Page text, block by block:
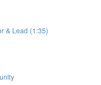
& Lead (1:35)